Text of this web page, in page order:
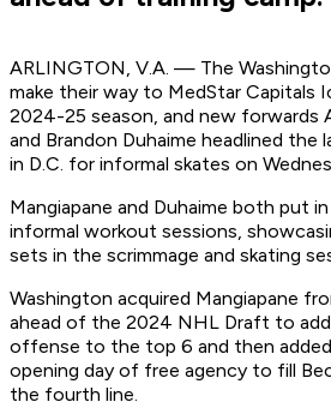
ARLINGTON, V.A. — The
make their way to MedStar Capitals
2024-25 season, and new forwards
and Brandon Duhaime headlined the
in D.C. for informal skates on
Mangiapane and Duhaime both put
informal workout sessions,
sets in the scrimmage and skating
Washington acquired Mangiapane
ahead of the 2024 NHL Draft to add
offense to the top 6 and then
opening day of free agency to fill
the fourth line.